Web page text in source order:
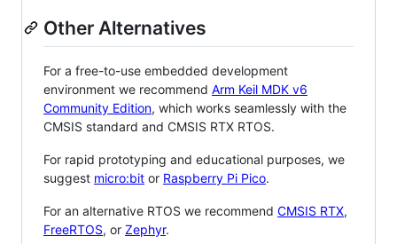
Other Alternatives
For a free-to-use embedded development
environment we recommend Arm Keil MDK v6
Community Edition, which works seamlessly with the
CMSIS standard and CMSIS RTX RTOS.
For rapid prototyping and educational purposes, we
suggest micro:bit or Raspberry Pi Pico.
For an alternative RTOS we recommend CMSIS RTX,
FreeRTOS, or Zephyr.